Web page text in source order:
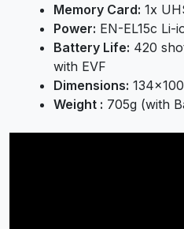
Memory Card: 1x
Power: EN-EL15c Li-
Battery Life: 420
with EVF
Dimensions:
Weight : 705g (with